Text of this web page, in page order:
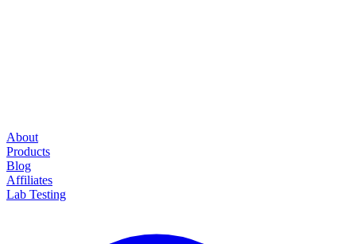
About
Products
Blog
Affiliates
Lab Testing